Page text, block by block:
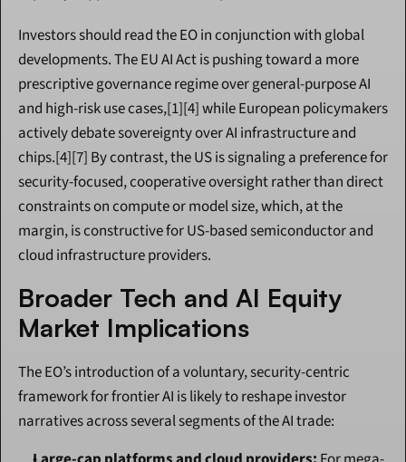
Investors should read the EO in conjunction with global
developments. The EU AI Act is pushing toward a more
prescriptive governance regime over general-purpose AI
and high-risk use cases,[1][4] while European policymakers
actively debate sovereignty over AI infrastructure and
chips.[4][7] By contrast, the US is signaling a preference for
security-focused, cooperative oversight rather than direct
constraints on compute or model size, which, at the
margin, is constructive for US-based semiconductor and
cloud infrastructure providers.
Broader Tech and AI Equity
Market Implications
The EO’s introduction of a voluntary, security-centric
framework for frontier AI is likely to reshape investor
narratives across several segments of the AI trade: